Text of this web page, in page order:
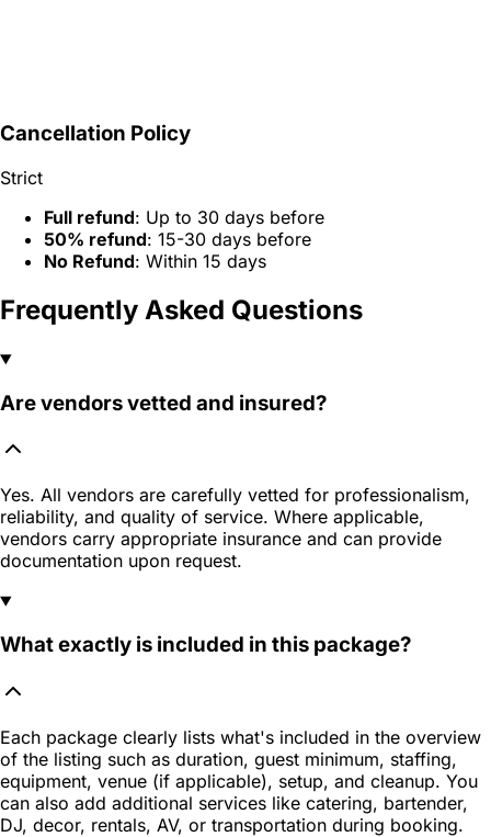
Cancellation Policy
Strict
Full refund: Up to 30 days before
50% refund: 15-30 days before
No Refund: Within 15 days
Frequently Asked Questions
Are vendors vetted and insured?
Yes. All vendors are carefully vetted for professionalism,
reliability, and quality of service. Where applicable,
vendors carry appropriate insurance and can provide
documentation upon request.
What exactly is included in this package?
Each package clearly lists what's included in the overview
of the listing such as duration, guest minimum, staffing,
equipment, venue (if applicable), setup, and cleanup. You
can also add additional services like catering, bartender,
DJ, decor, rentals, AV, or transportation during booking.